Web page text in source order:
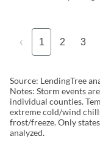
‹ 1 2 3
Source: LendingTree
Notes: Storm events
individual counties.
extreme cold/wind
frost/freeze. Only
analyzed.